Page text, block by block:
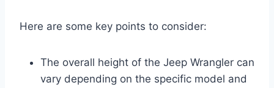
Here are some key points to consider:
The overall height of the Jeep Wrangler can
vary depending on the specific model and